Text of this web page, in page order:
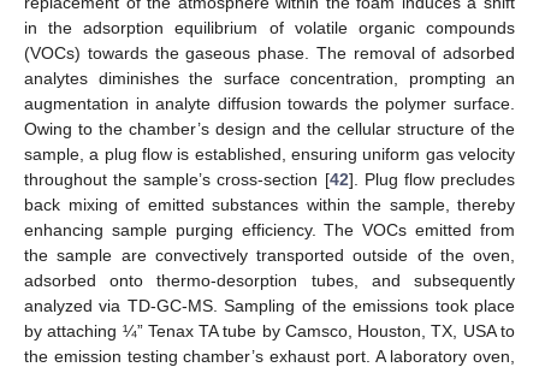
in the adsorption equilibrium of volatile organic compounds
(VOCs) towards the gaseous phase. The removal of adsorbed
analytes diminishes the surface concentration, prompting an
augmentation in analyte diffusion towards the polymer surface.
Owing to the chamber’s design and the cellular structure of the
sample, a plug flow is established, ensuring uniform gas velocity
throughout the sample’s cross-section [42]. Plug flow precludes
back mixing of emitted substances within the sample, thereby
enhancing sample purging efficiency. The VOCs emitted from
the sample are convectively transported outside of the oven,
adsorbed onto thermo-desorption tubes, and subsequently
analyzed via TD-GC-MS. Sampling of the emissions took place
by attaching ¼” Tenax TA tube by Camsco, Houston, TX, USA to
the emission testing chamber’s exhaust port. A laboratory oven,